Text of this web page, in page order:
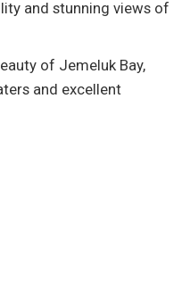
and stunning views of
of Jemeluk Bay,
and excellent